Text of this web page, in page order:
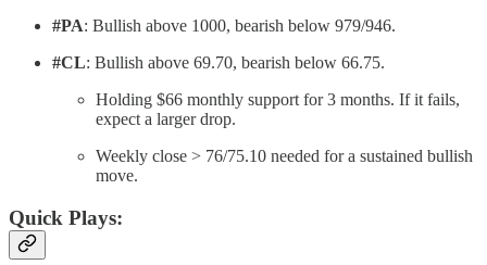
#PA: Bullish above 1000, bearish below 979/946.
#CL: Bullish above 69.70, bearish below 66.75.
Holding $66 monthly support for 3 months. If it fails,
expect a larger drop.
Weekly close > 76/75.10 needed for a sustained bullish
move.
Quick Plays: